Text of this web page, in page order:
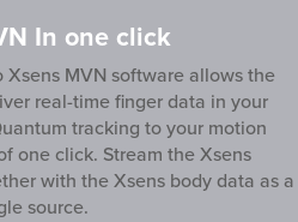
In one click
MVN software allows the
real-time finger data in your
tracking to your motion
one click. Stream the Xsens
with the Xsens body data as a
source.